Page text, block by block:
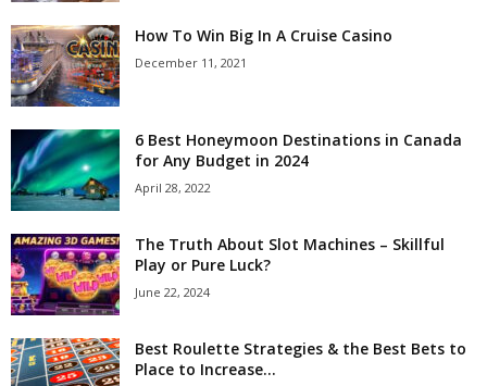
How To Win Big In A Cruise Casino
December 11, 2021
6 Best Honeymoon Destinations in Canada
for Any Budget in 2024
April 28, 2022
The Truth About Slot Machines – Skillful
Play or Pure Luck?
June 22, 2024
Best Roulette Strategies & the Best Bets to
Place to Increase...